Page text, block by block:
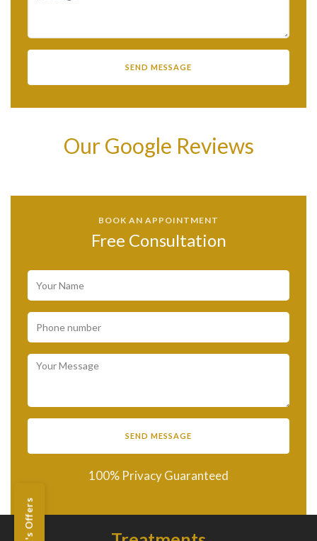
Our Google Reviews
BOOK AN APPOINTMENT
Free Consultation
100% Privacy Guaranteed